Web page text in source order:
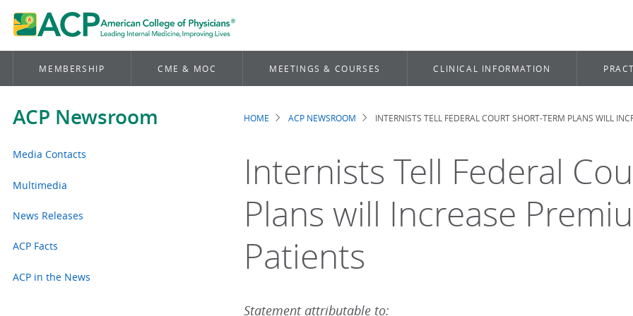
MEMBERSHIP CME & MOC MEETINGS & COURSES CLINICAL INFORMATION
ACP Newsroom
Media Contacts
Multimedia
News Releases
ACP Facts
ACP in the News
Breadcrumb
HOME ACP NEWSROOM INTERNISTS TELL FEDERAL COURT SHORT-TERM PLANS WILL
Internists Tell Federal
Plans will Increase
Patients
Statement attributable to: